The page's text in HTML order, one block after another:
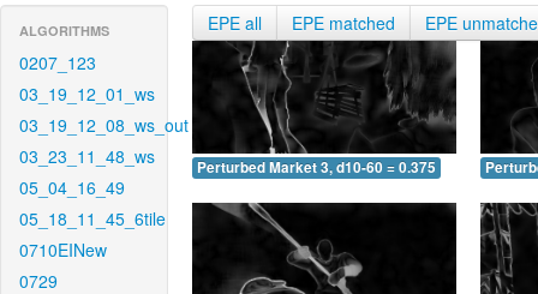
ALGORITHMS
0207_123
03_19_12_01_ws
03_19_12_08_ws_out
03_23_11_48_ws
05_04_16_49
05_18_11_45_6tile
0710EINew
0729
EPE all EPE matched EPE
Perturbed Market 3, d10-60 = 0.375